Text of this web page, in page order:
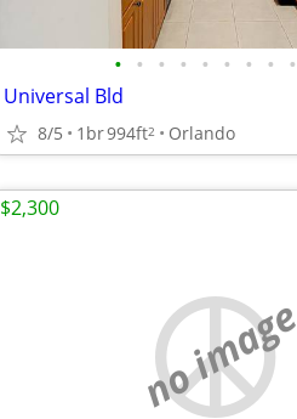
• • • • • • • • •
Universal Bld
8/5 1br994ft2 Orlando
no image
$2,300